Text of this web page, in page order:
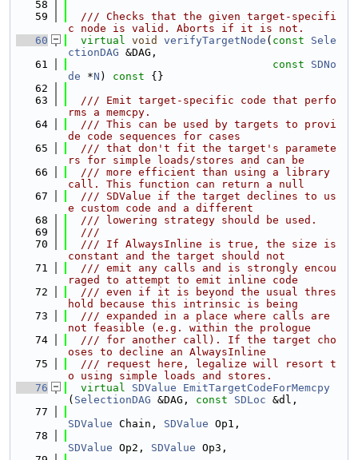
   58
   59
  /// Checks that the given target-specifi
c node is valid. Aborts if it is not.
   60
virtual void verifyTargetNode ( const
Sele
ctionDAG &DAG,
   61
const
SDNo
de *N ) const {}
   62
   63
  /// Emit target-specific code that perfo
rms a memcpy.
   64
  /// This can be used by targets to provi
de code sequences for cases
   65
  /// that don't fit the target's paramete
rs for simple loads/stores and can be
   66
  /// more efficient than using a library
call. This function can return a null
   67
  /// SDValue if the target declines to us
e custom code and a different
   68
  /// lowering strategy should be used.
   69
  ///
   70
  /// If AlwaysInline is true, the size is
constant and the target should not
   71
  /// emit any calls and is strongly encou
raged to attempt to emit inline code
   72
  /// even if it is beyond the usual thres
hold because this intrinsic is being
   73
  /// expanded in a place where calls are
not feasible (e.g. within the prologue
   74
  /// for another call). If the target cho
oses to decline an AlwaysInline
   75
  /// request here, legalize will resort t
o using simple loads and stores.
   76
virtual SDValue
EmitTargetCodeForMemcpy
( SelectionDAG &DAG, const SDLoc &dl,
   77
SDValue Chain, SDValue Op1,
   78
SDValue Op2, SDValue Op3,